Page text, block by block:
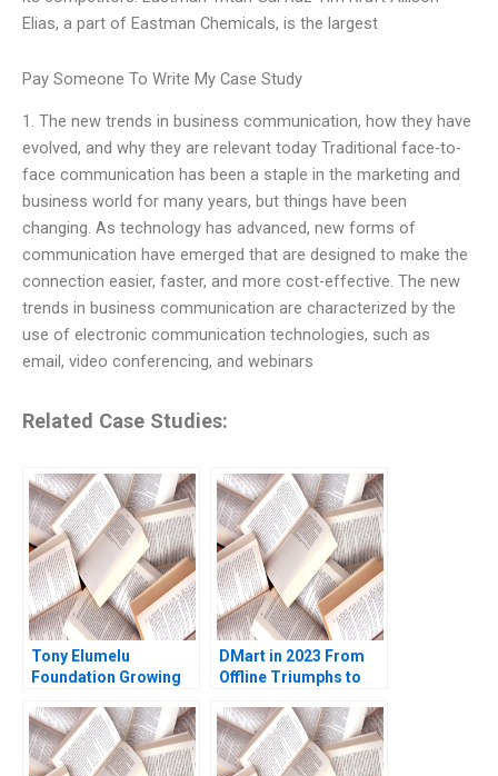
Elias, a part of Eastman Chemicals, is the largest
Pay Someone To Write My Case Study
1. The new trends in business communication, how they have
evolved, and why they are relevant today Traditional face-to-
face communication has been a staple in the marketing and
business world for many years, but things have been
changing. As technology has advanced, new forms of
communication have emerged that are designed to make the
connection easier, faster, and more cost-effective. The new
trends in business communication are characterized by the
use of electronic communication technologies, such as
email, video conferencing, and webinars
Related Case Studies:
Tony Elumelu
Foundation Growing
African Entrepreneurs
Helena Barnard Amy
Moore
DMart in 2023 From
Offline Triumphs to
Prabhudesai Clifford
DCosta Nitin
Pangarkar Shantanu